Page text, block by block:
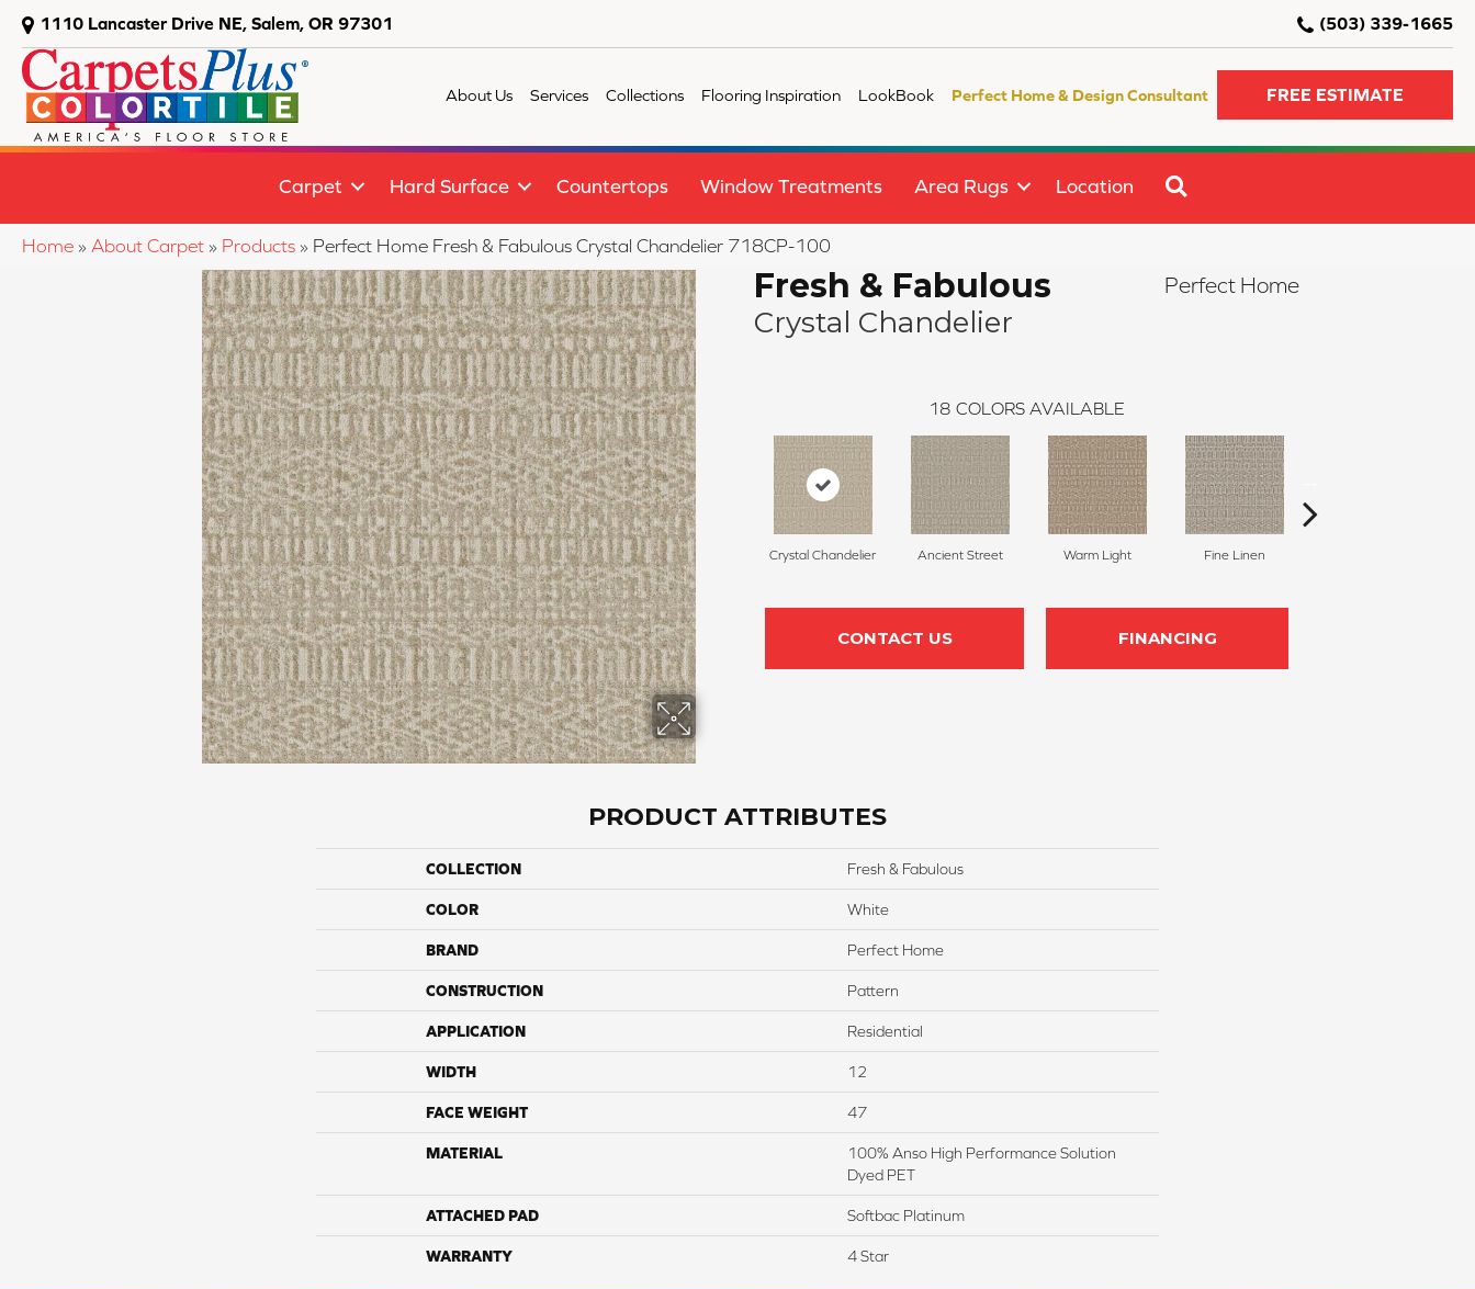
1110 Lancaster Drive NE, Salem, OR 97301 (503) 339-1665
About Us Services Collections Flooring Inspiration LookBook Perfect Home & Design Consultant FREE ESTIMATE
Carpet Hard Surface Countertops Window Treatments Area Rugs Location
Home » About Carpet » Products » Perfect Home Fresh & Fabulous Crystal Chandelier 718CP-100
Fresh & Fabulous
Crystal Chandelier
Perfect Home
18 COLORS AVAILABLE
Crystal Chandelier Ancient Street Warm Light Fine Linen
CONTACT US FINANCING
PRODUCT ATTRIBUTES
COLLECTION Fresh & Fabulous
COLOR White
BRAND Perfect Home
CONSTRUCTION Pattern
APPLICATION Residential
WIDTH 12
FACE WEIGHT 47
MATERIAL
100% Anso High Performance Solution
Dyed PET
ATTACHED PAD Softbac Platinum
WARRANTY 4 Star